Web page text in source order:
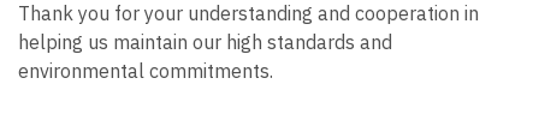
Thank you for your understanding and cooperation in
helping us maintain our high standards and
environmental commitments.